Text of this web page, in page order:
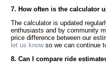
7. How often is the calculator
The calculator is updated
enthusiasts and by community
price difference between our
let us knowso we can continue
8. Can I compare ride